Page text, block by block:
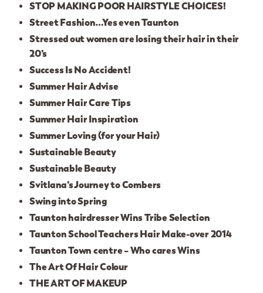
STOP MAKING POOR HAIRSTYLE CHOICES!
Street Fashion…Yes even Taunton
Stressed out women are losing their hair in their
20’s
Success Is No Accident!
Summer Hair Advise
Summer Hair Care Tips
Summer Hair Inspiration
Summer Loving (for your Hair)
Sustainable Beauty
Sustainable Beauty
Svitlana’s Journey to Combers
Swing into Spring
Taunton hairdresser Wins Tribe Selection
Taunton School Teachers Hair Make-over 2014
Taunton Town centre – Who cares Wins
The Art Of Hair Colour
THE ART OF MAKEUP